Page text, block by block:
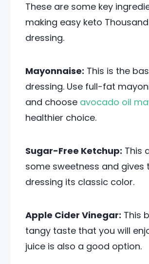
These are some key
making easy keto
dressing.
Mayonnaise: This is the
dressing. Use full-fat
and choose avocado oil
healthier choice.
Sugar-Free Ketchup: This
some sweetness and gives
dressing its classic color.
Apple Cider Vinegar: This
tangy taste that you will
juice is also a good option.